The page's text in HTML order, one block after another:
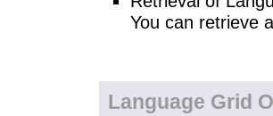
You can retrieve
Language Grid